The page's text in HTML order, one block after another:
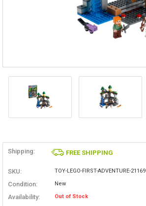
Shipping: FREE SHIPPING
SKU: TOY-LEGO-FIRST-ADVENTURE-21169
Condition: New
Availability: Out of Stock